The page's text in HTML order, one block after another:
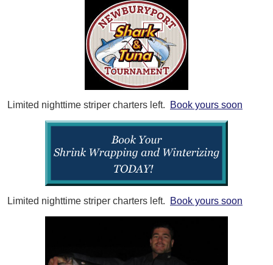
Limited nighttime striper charters left. Book yours soon
Limited nighttime striper charters left. Book yours soon